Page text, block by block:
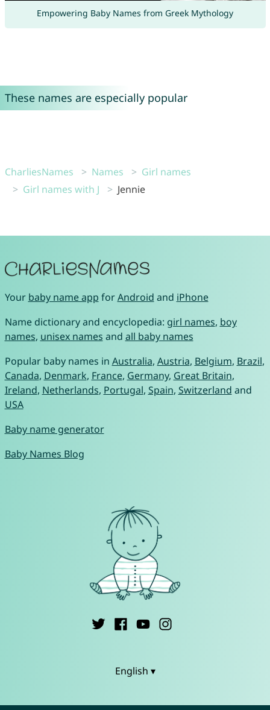
Empowering Baby Names from Greek Mythology
These names are especially popular
CharliesNames Names
Girl names
Girl names with J
Jennie
Your baby name app forAndroid and iPhone
Name dictionary and encyclopedia: girl names, boy
names, unisex names and all baby names
Popular baby names in Australia, Austria, Belgium, Brazil,
Canada, Denmark, France, Germany, Great Britain,
Ireland, Netherlands, Portugal, Spain, Switzerland and
USA
Baby name generator
Baby Names Blog
English ▾